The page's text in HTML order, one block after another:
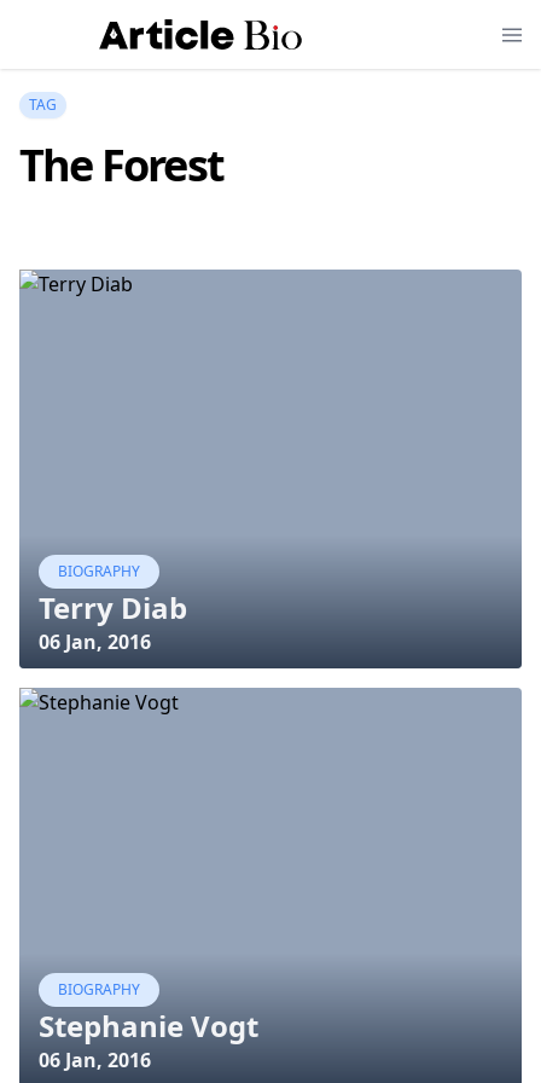
TAG
The Forest
BIOGRAPHY
Terry Diab
06 Jan, 2016
BIOGRAPHY
Stephanie Vogt
06 Jan, 2016